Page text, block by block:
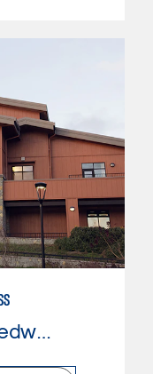
College of the Redwoods